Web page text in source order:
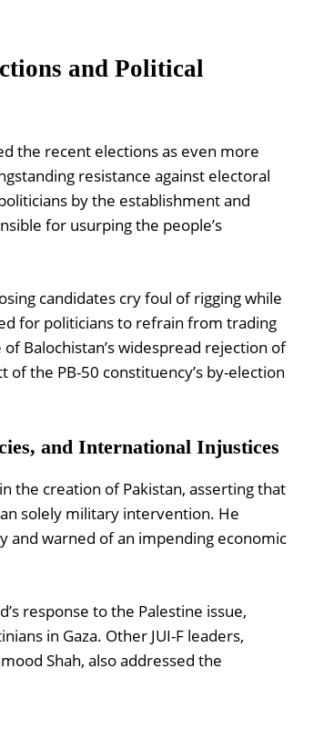
and Political
the recent elections as even more
resistance against electoral
by the establishment and
for usurping the people’s
candidates cry foul of rigging while
for politicians to refrain from trading
Balochistan’s widespread rejection of
the PB-50 constituency’s by-election
and International Injustices
the creation of Pakistan, asserting that
solely military intervention. He
and warned of an impending economic
response to the Palestine issue,
in Gaza. Other JUI-F leaders,
Shah, also addressed the